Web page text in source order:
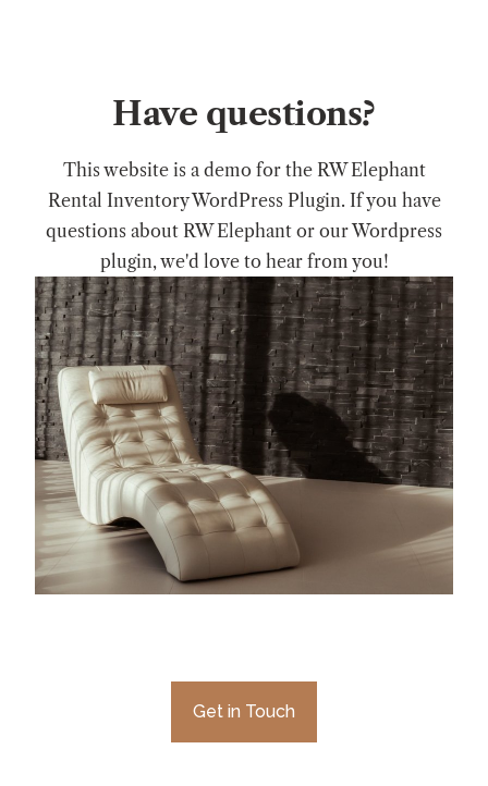
Have questions?
This website is a demo for the RW Elephant
Rental Inventory WordPress Plugin. If you have
questions about RW Elephant or our Wordpress
plugin, we'd love to hear from you!
Get in Touch